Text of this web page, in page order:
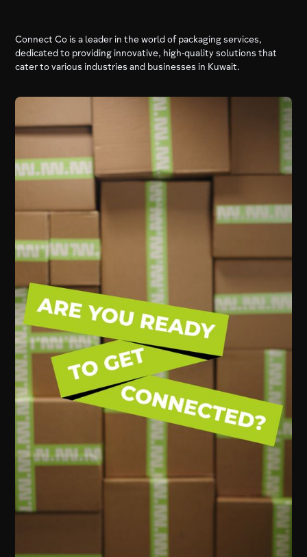
Connect Co is a leader in the world of packaging services,
dedicated to providing innovative, high-quality solutions that
cater to various industries and businesses in Kuwait.